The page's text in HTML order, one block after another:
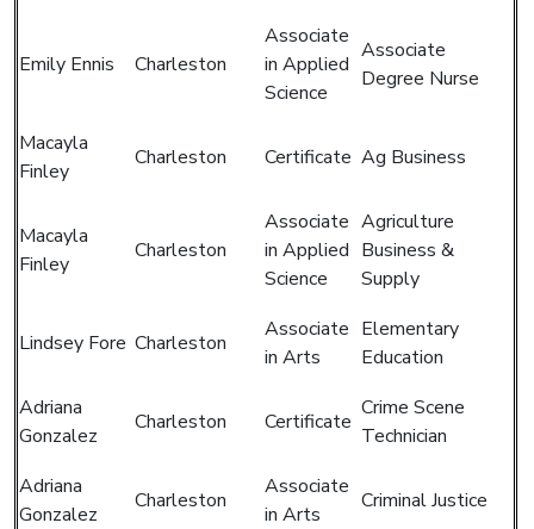
Emily Ennis Charleston
Associate
in Applied
Science
Associate
Degree Nurse
Macayla
Finley
Charleston Certificate Ag Business
Macayla
Finley
Charleston
Associate
in Applied
Science
Agriculture
Business &
Supply
Lindsey Fore Charleston
Associate
in Arts
Elementary
Education
Adriana
Gonzalez
Charleston Certificate
Crime Scene
Technician
Adriana
Gonzalez
Charleston
Associate
in Arts
Criminal Justice